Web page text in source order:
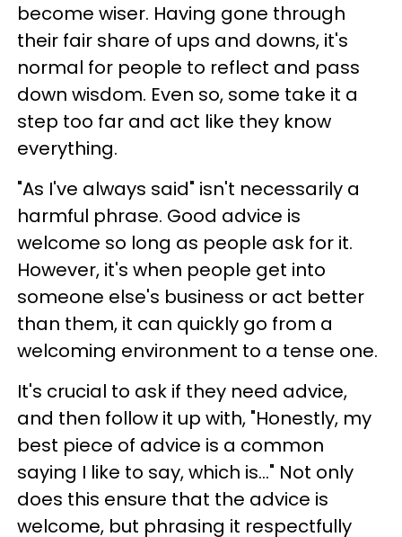
become wiser. Having gone through
their fair share of ups and downs, it's
normal for people to reflect and pass
down wisdom. Even so, some take it a
step too far and act like they know
everything.
"As I've always said" isn't necessarily a
harmful phrase. Good advice is
welcome so long as people ask for it.
However, it's when people get into
someone else's business or act better
than them, it can quickly go from a
welcoming environment to a tense one.
It's crucial to ask if they need advice,
and then follow it up with, "Honestly, my
best piece of advice is a common
saying I like to say, which is..." Not only
does this ensure that the advice is
welcome, but phrasing it respectfully